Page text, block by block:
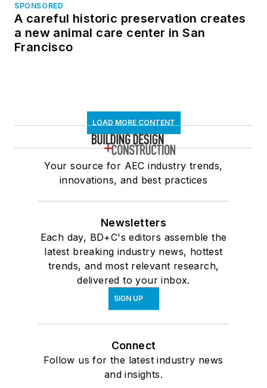
SPONSORED
A careful historic preservation creates
a new animal care center in San
Francisco
LOAD MORE CONTENT
Your source for AEC industry trends,
innovations, and best practices
Newsletters
Each day, BD+C's editors assemble the
latest breaking industry news, hottest
trends, and most relevant research,
delivered to your inbox.
SIGN UP
Connect
Follow us for the latest industry news
and insights.